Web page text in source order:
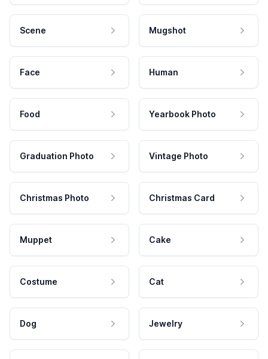
Scene Mugshot
Face Human
Food Yearbook Photo
Graduation Photo Vintage Photo
Christmas Photo Christmas Card
Muppet Cake
Costume Cat
Dog Jewelry